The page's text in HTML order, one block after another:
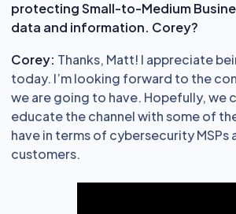
protecting Small-to-Medium
data and information. Corey?
Corey: Thanks, Matt! I appreciate
today. I’m looking forward to the
we are going to have. Hopefully, we
educate the channel with some of
have in terms of cybersecurity MSPs
customers.